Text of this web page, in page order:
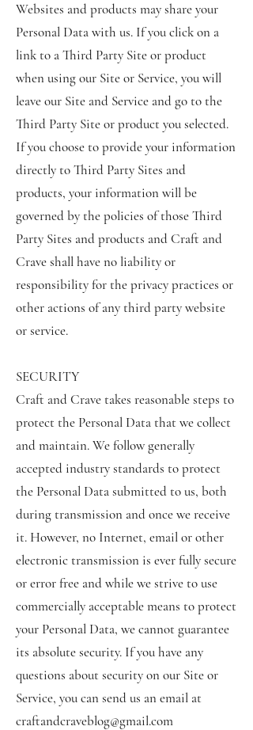
Websites and products may share your
Personal Data with us. If you click on a
link to a Third Party Site or product
when using our Site or Service, you will
leave our Site and Service and go to the
Third Party Site or product you selected.
If you choose to provide your information
directly to Third Party Sites and
products, your information will be
governed by the policies of those Third
Party Sites and products and Craft and
Crave shall have no liability or
responsibility for the privacy practices or
other actions of any third party website
or service.
SECURITY
Craft and Crave takes reasonable steps to
protect the Personal Data that we collect
and maintain. We follow generally
accepted industry standards to protect
the Personal Data submitted to us, both
during transmission and once we receive
it. However, no Internet, email or other
electronic transmission is ever fully secure
or error free and while we strive to use
commercially acceptable means to protect
your Personal Data, we cannot guarantee
its absolute security. If you have any
questions about security on our Site or
Service, you can send us an email at
craftandcraveblog@gmail.com